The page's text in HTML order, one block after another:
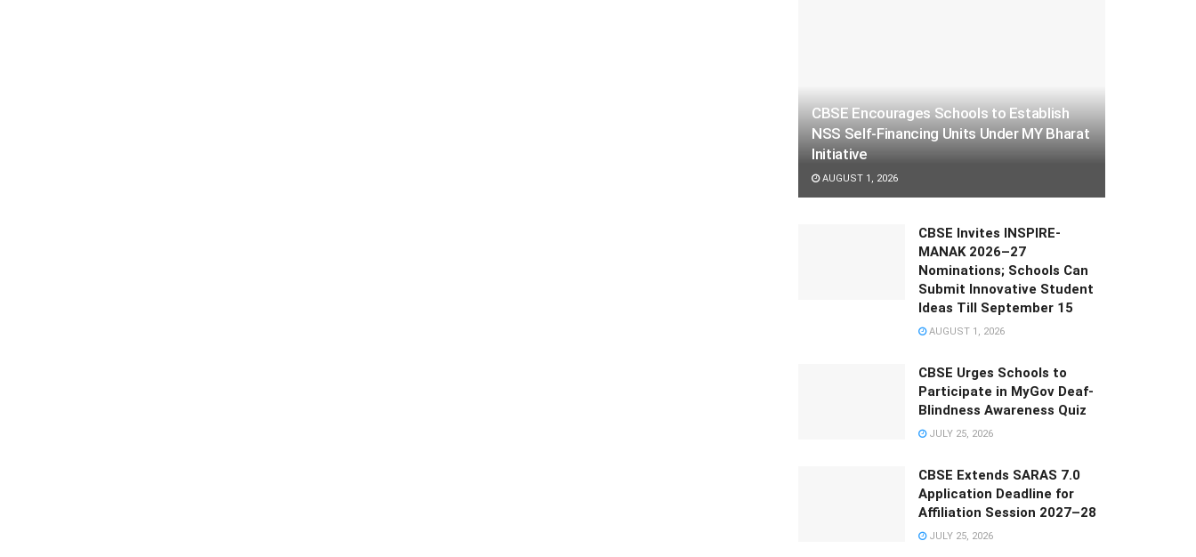
CBSE Encourages Schools to Establish
NSS Self-Financing Units Under MY Bharat
Initiative
AUGUST 1, 2026
CBSE Invites INSPIRE-
MANAK 2026–27
Nominations; Schools Can
Submit Innovative Student
Ideas Till September 15
AUGUST 1, 2026
CBSE Urges Schools to
Participate in MyGov Deaf-
Blindness Awareness Quiz
JULY 25, 2026
CBSE Extends SARAS 7.0
Application Deadline for
Affiliation Session 2027–28
JULY 25, 2026